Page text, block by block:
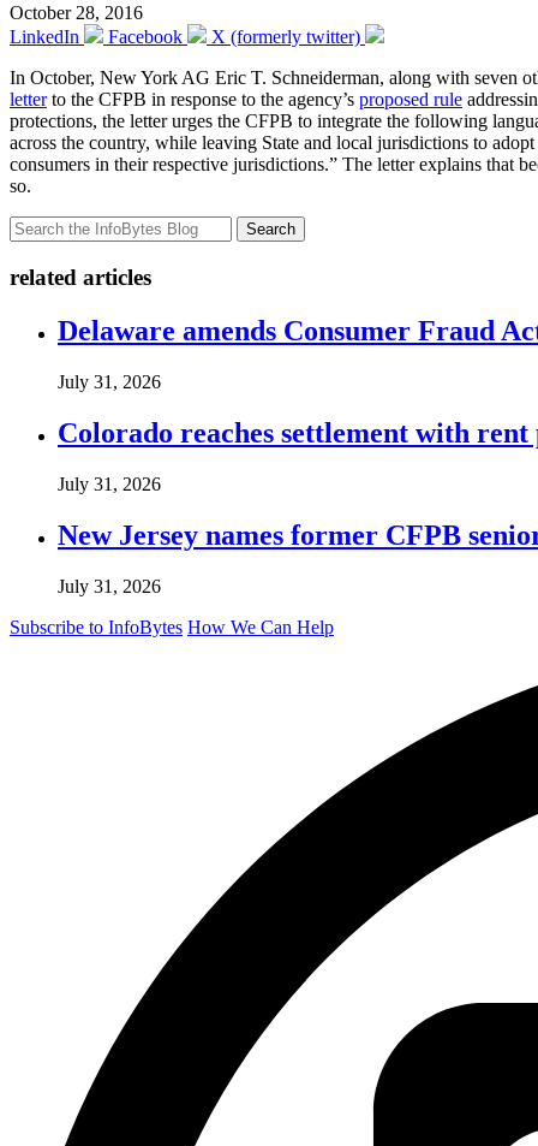
October 28, 2016
LinkedIn
Facebook
X (formerly twitter)
In October, New York AG Eric T. Schneiderman, along with seven
letterto the CFPB in response to the agency’s proposed rule
protections, the letter urges the CFPB to integrate the following
across the country, while leaving State and local jurisdictions to
consumers in their respective jurisdictions.” The letter explains that
so.
Search
related articles
Delaware amends Consumer Fraud
July 31, 2026
Colorado reaches settlement with
July 31, 2026
New Jersey names former CFPB
July 31, 2026
Subscribe to InfoBytes How We Can Help